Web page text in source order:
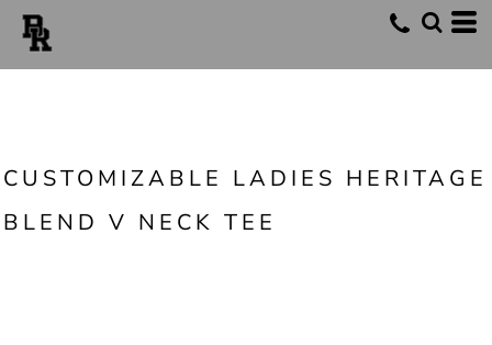
CUSTOMIZABLE LADIES HERITAGE
BLEND V NECK TEE